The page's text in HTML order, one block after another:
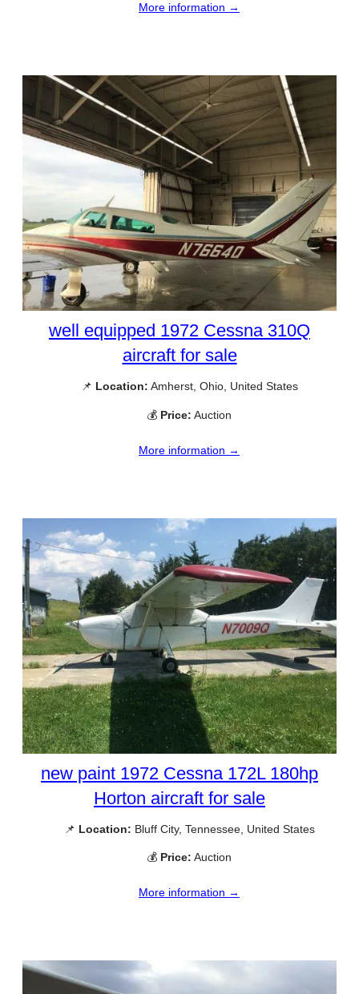
More information →
well equipped 1972 Cessna 310Q
aircraft for sale
📌 Location: Amherst, Ohio, United States
💰 Price: Auction
More information →
new paint 1972 Cessna 172L 180hp
Horton aircraft for sale
📌 Location: Bluff City, Tennessee, United States
💰 Price: Auction
More information →